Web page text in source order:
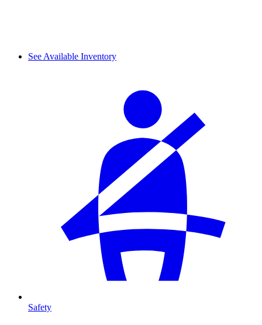
See Available Inventory
Safety